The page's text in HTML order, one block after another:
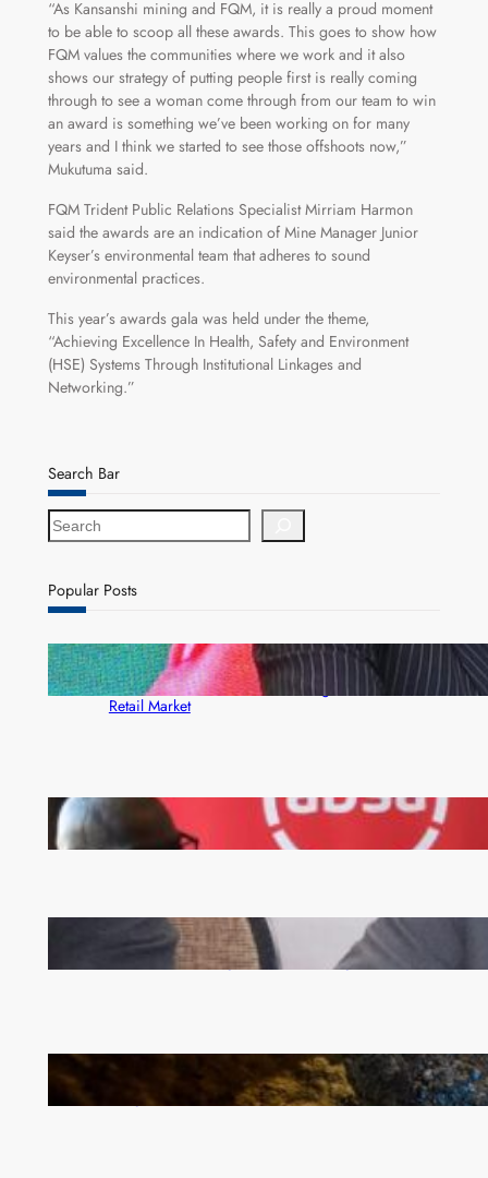
“As Kansanshi mining and FQM, it is really a proud moment
to be able to scoop all these awards. This goes to show how
FQM values the communities where we work and it also
shows our strategy of putting people first is really coming
through to see a woman come through from our team to win
an award is something we’ve been working on for many
years and I think we started to see those offshoots now,”
Mukutuma said.
FQM Trident Public Relations Specialist Mirriam Harmon
said the awards are an indication of Mine Manager Junior
Keyser’s environmental team that adheres to sound
environmental practices.
This year’s awards gala was held under the theme,
“Achieving Excellence In Health, Safety and Environment
(HSE) Systems Through Institutional Linkages and
Networking.”
Search Bar
S
e
r
c
Popular Posts
ZACCI Hails Puma Energy’s First Digital Fuel
Rewards Platform as Game-Changer for Zambia’s
Retail Market
FQM inks landmark local content MoU with 5 Banks
Zambia -Malawi inaugural joint Tourism Technical
Committee meeting takes off in Lilongwe
How Illegal Gold Mining Is Overtaking the Global
Drug Trade